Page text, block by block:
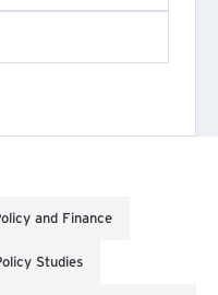
to calendar
and Finance
Studies